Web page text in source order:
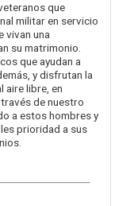
que
militar en servicio
vivan una
su matrimonio.
que ayudan a
y disfrutan la
aire libre, en
de nuestro
a estos hombres y
prioridad a sus